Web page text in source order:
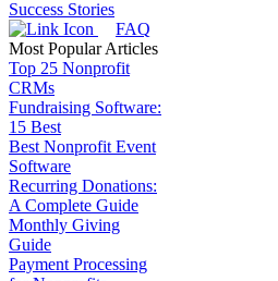
Success Stories
FAQ
Most Popular Articles
Top 25 Nonprofit
CRMs
Fundraising Software:
15 Best
Best Nonprofit Event
Software
Recurring Donations:
A Complete Guide
Monthly Giving
Guide
Payment Processing